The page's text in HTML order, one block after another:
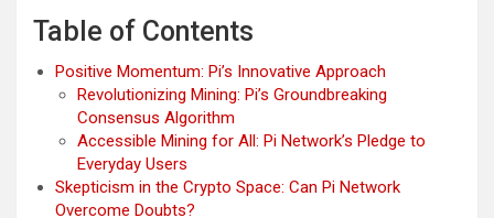
Table of Contents
Positive Momentum: Pi’s Innovative Approach
Revolutionizing Mining: Pi’s Groundbreaking
Consensus Algorithm
Accessible Mining for All: Pi Network’s Pledge to
Everyday Users
Skepticism in the Crypto Space: Can Pi Network
Overcome Doubts?